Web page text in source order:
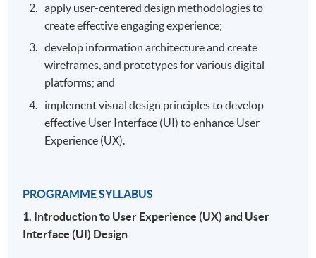
apply user-centered design methodologies to
create effective engaging experience;
develop information architecture and create
wireframes, and prototypes for various digital
platforms; and
implement visual design principles to develop
effective User Interface (UI) to enhance User
Experience (UX).
PROGRAMME SYLLABUS
1. Introduction to User Experience (UX) and User
Interface (UI) Design